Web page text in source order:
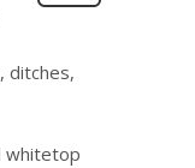
ditches,
whitetop